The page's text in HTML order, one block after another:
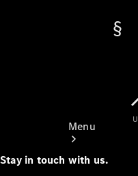
Menu
Stay in touch with us.